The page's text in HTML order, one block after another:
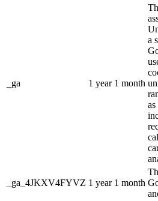
_ga 1 year 1 month
a
_ga_4JKXV4FYVZ 1 year 1 month